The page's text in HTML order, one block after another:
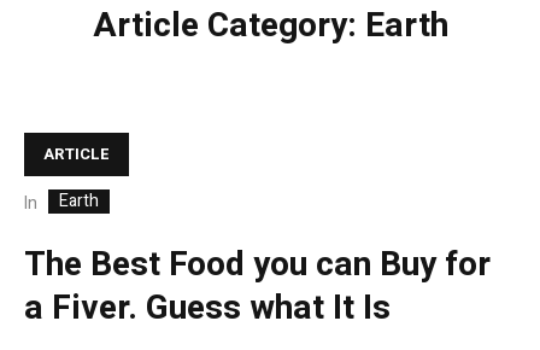
Article Category: Earth
ARTICLE
In Earth
The Best Food you can Buy for
a Fiver. Guess what It Is